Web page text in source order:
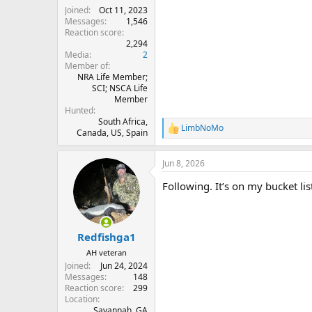
Joined
Oct 11, 2023
Messages
1,546
Reaction score
2,294
Media
2
Member of
NRA Life Member;
SCI; NSCA Life
Member
Hunted
South Africa,
Canada, US, Spain
R
e
a
c
i
LimbNoMo
Redfishga1
AH veteran
Joined
Jun 24, 2024
Messages
148
Reaction score
299
Location
Jun 8, 2026
Following. It’s on my bucket